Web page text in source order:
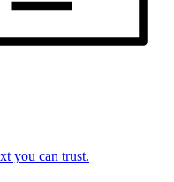
you can trust.